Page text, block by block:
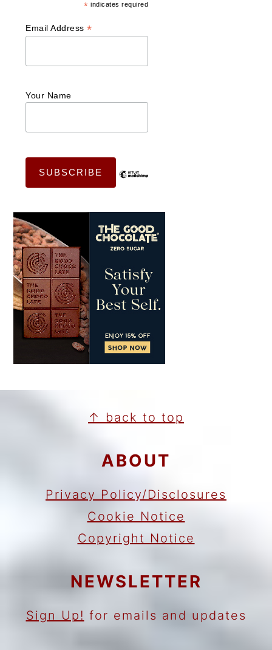
* indicates required
Email Address*
Your Name
FOOTER↑ back to top
ABOUT
Privacy Policy/Disclosures
Cookie Notice
Copyright Notice
NEWSLETTER
Sign Up! for emails and updates